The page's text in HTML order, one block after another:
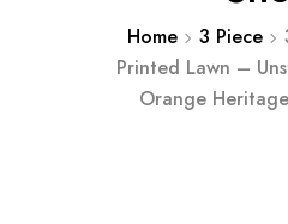
Home 3 Piece
Printed Lawn –
Orange